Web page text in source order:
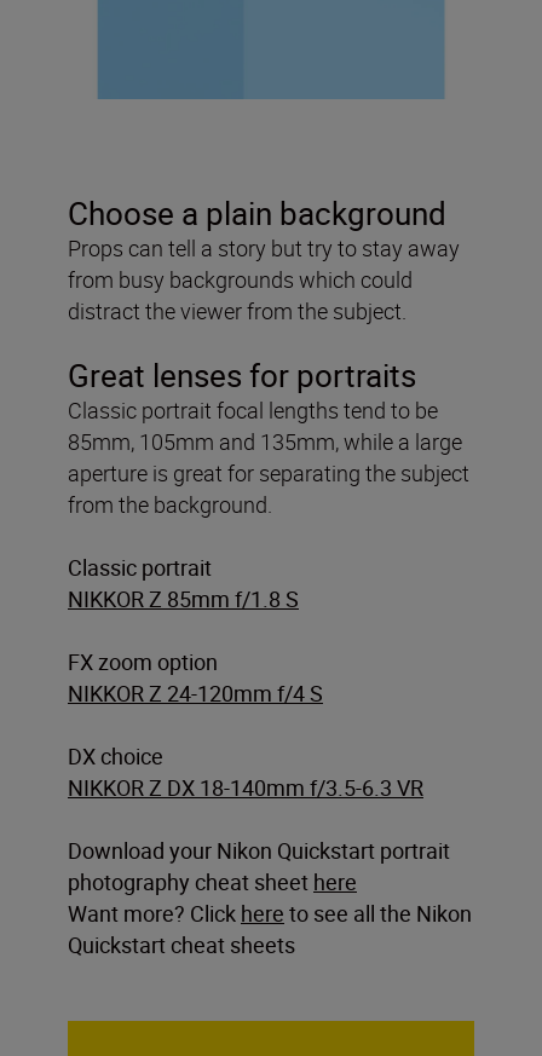
Choose a plain background
Props can tell a story but try to stay away
from busy backgrounds which could
distract the viewer from the subject.
Great lenses for portraits
Classic portrait focal lengths tend to be
85mm, 105mm and 135mm, while a large
aperture is great for separating the subject
from the background.
Classic portrait
NIKKOR Z 85mm f/1.8 S
FX zoom option
NIKKOR Z 24-120mm f/4 S
DX choice
NIKKOR Z DX 18-140mm f/3.5-6.3 VR
Download your Nikon Quickstart portrait
photography cheat sheet here
Want more? Click here to see all the Nikon
Quickstart cheat sheets